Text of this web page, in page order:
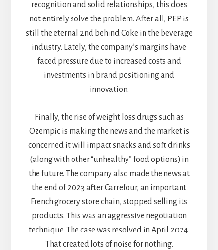
recognition and solid relationships, this does
not entirely solve the problem. After all, PEP is
still the eternal 2nd behind Coke in the beverage
industry. Lately, the company’s margins have
faced pressure due to increased costs and
investments in brand positioning and
innovation.
Finally, the rise of weight loss drugs such as
Ozempic is making the news and the market is
concerned it will impact snacks and soft drinks
(along with other “unhealthy” food options) in
the future. The company also made the news at
the end of 2023 after Carrefour, an important
French grocery store chain, stopped selling its
products. This was an aggressive negotiation
technique. The case was resolved in April 2024.
That created lots of noise for nothing.